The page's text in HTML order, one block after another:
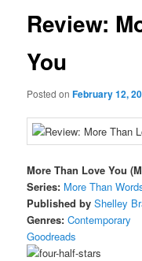
Review:
You
Posted onFebruary 12,
More Than Love You
Series: More Than
Published by Shelley
Genres: Contemporary
Goodreads